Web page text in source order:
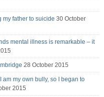
my father to suicide 30 October
mental illness is remarkable – it
28 October 2015
am my own bully, so I began to
2015